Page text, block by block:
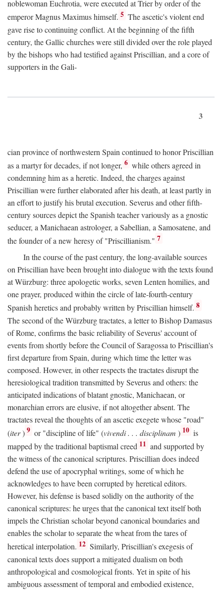
noblewoman Euchrotia, were executed at Trier by order of the
emperor Magnus Maximus himself. 5 The ascetic's violent end
gave rise to continuing conflict. At the beginning of the fifth
century, the Gallic churches were still divided over the role played
by the bishops who had testified against Priscillian, and a core of
supporters in the Gali-
3
cian province of northwestern Spain continued to honor Priscillian
as a martyr for decades, if not longer, 6 while others agreed in
condemning him as a heretic. Indeed, the charges against
Priscillian were further elaborated after his death, at least partly in
an effort to justify his brutal execution. Severus and other fifth-
century sources depict the Spanish teacher variously as a gnostic
seducer, a Manichaean astrologer, a Sabellian, a Samosatene, and
the founder of a new heresy of "Priscillianism." 7
In the course of the past century, the long-available sources
on Priscillian have been brought into dialogue with the texts found
at Würzburg: three apologetic works, seven Lenten homilies, and
one prayer, produced within the circle of late-fourth-century
Spanish heretics and probably written by Priscillian himself. 8
The second of the Würzburg tractates, a letter to Bishop Damasus
of Rome, confirms the basic reliability of Severus' account of
events from shortly before the Council of Saragossa to Priscillian's
first departure from Spain, during which time the letter was
composed. However, in other respects the tractates disrupt the
heresiological tradition transmitted by Severus and others: the
anticipated indications of blatant gnostic, Manichaean, or
monarchian errors are elusive, if not altogether absent. The
tractates reveal the thoughts of an ascetic exegete whose "road"
(iter) 9 or "discipline of life" (vivendi . . . disciplinam ) 10 is
mapped by the traditional baptismal creed 11 and supported by
the witness of the canonical scriptures. Priscillian does indeed
defend the use of apocryphal writings, some of which he
acknowledges to have been corrupted by heretical editors.
However, his defense is based solidly on the authority of the
canonical scriptures: he urges that the canonical text itself both
impels the Christian scholar beyond canonical boundaries and
enables the scholar to separate the wheat from the tares of
heretical interpolation. 12 Similarly, Priscillian's exegesis of
canonical texts does support a mitigated dualism on both
anthropological and cosmological fronts. Yet in spite of his
ambiguous assessment of temporal and embodied existence,